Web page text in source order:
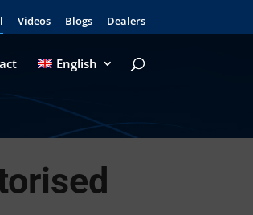
Videos Blogs Dealers
English